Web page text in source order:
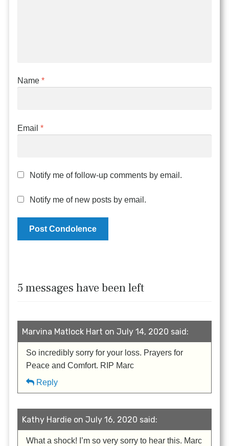
Name*
Email*
Notify me of follow-up comments by email.
Notify me of new posts by email.
5 messages have been left
Marvina Matlock Hart on July 14, 2020 said:
So incredibly sorry for your loss. Prayers for
Peace and Comfort. RIP Marc
Reply
Kathy Hardie on July 16, 2020 said:
What a shock! I’m so very sorry to hear this. Marc